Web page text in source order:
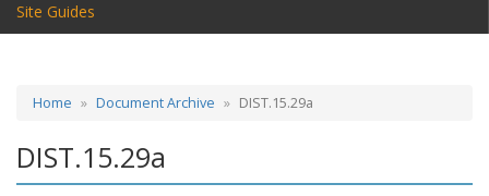
Site Guides
Home Document Archive DIST.15.29a
DIST.15.29a